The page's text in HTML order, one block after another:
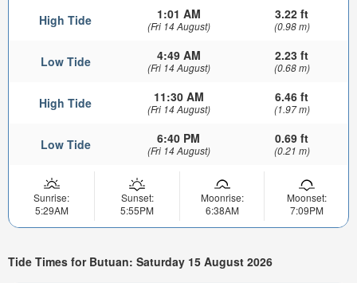
High Tide 1:01 AM
(Fri 14 August)
3.22 ft
(0.98 m)
Low Tide 4:49 AM
(Fri 14 August)
2.23 ft
(0.68 m)
High Tide 11:30 AM
(Fri 14 August)
6.46 ft
(1.97 m)
Low Tide 6:40 PM
(Fri 14 August)
0.69 ft
(0.21 m)
Sunrise:
5:29AM
Sunset:
5:55PM
Moonrise:
6:38AM
Moonset:
7:09PM
Tide Times for Butuan: Saturday 15 August 2026